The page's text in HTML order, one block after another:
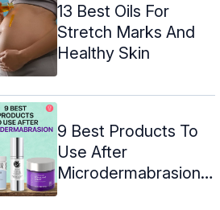
13 Best Oils For
Stretch Marks And
Healthy Skin
9 Best Products To
Use After
Microdermabrasion